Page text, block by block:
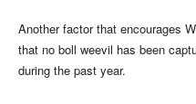
Another factor that encourages
that no boll weevil has been
during the past year.